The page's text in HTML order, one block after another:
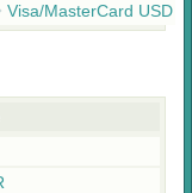
Visa/MasterCard USD